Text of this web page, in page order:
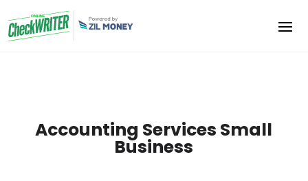
Accounting Services Small
Business